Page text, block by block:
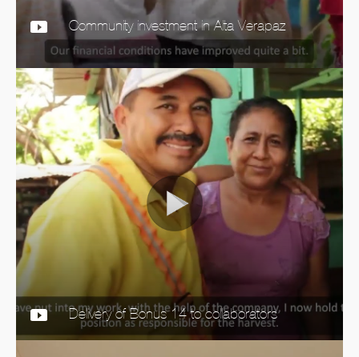
Community investment in Alta Verapaz
Delivery of Bonus 14 to collaborators